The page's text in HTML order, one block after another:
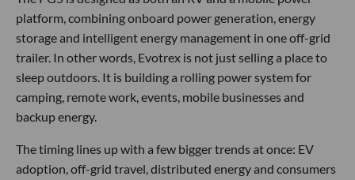
platform, combining onboard power generation, energy
storage and intelligent energy management in one off-grid
trailer. In other words, Evotrex is not just selling a place to
sleep outdoors. It is building a rolling power system for
camping, remote work, events, mobile businesses and
backup energy.
The timing lines up with a few bigger trends at once: EV
adoption, off-grid travel, distributed energy and consumers